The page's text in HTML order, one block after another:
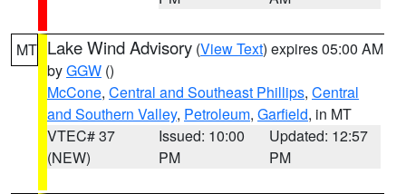
MT Lake Wind Advisory (View Text) expires 05:00 AM
byGGW ()
McCone, Central and Southeast Phillips, Central
and Southern Valley, Petroleum, Garfield, in MT
VTEC# 37
(NEW)
Issued: 10:00
PM
Updated: 12:57
PM